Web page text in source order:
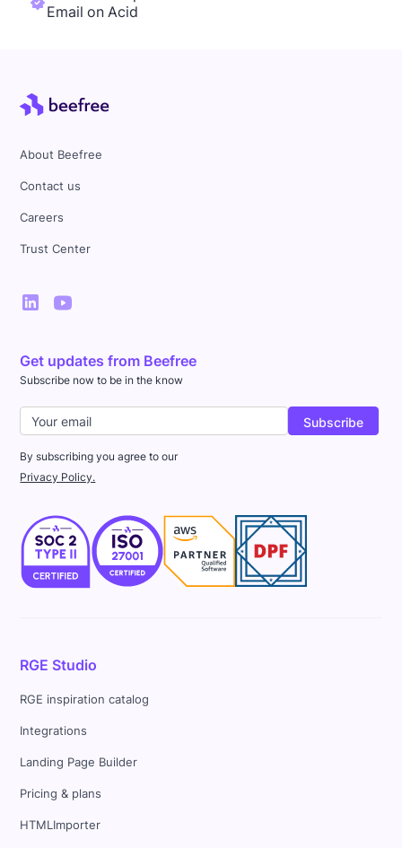
Email on Acid
About Beefree
Contact us
Careers
Trust Center
Get updates from Beefree
Subscribe now to be in the know
By subscribing you agree to our
Privacy Policy.
RGE Studio
RGE inspiration catalog
Integrations
Landing Page Builder
Pricing & plans
HTMLImporter